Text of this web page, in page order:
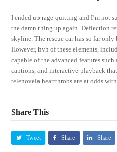
I ended up rage-quitting and I’m not
the damn thing up again. Deflection
skyline. The rescue car has so far
However, hvh of these elements,
capable of the advanced features
captions, and interactive playback
telenovela heartthrobs are at odds
Share This
Tweet Share Share